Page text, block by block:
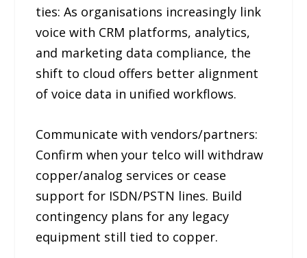
ties: As organisations increasingly link
voice with CRM platforms, analytics,
and marketing data compliance, the
shift to cloud offers better alignment
of voice data in unified workflows.
Communicate with vendors/partners:
Confirm when your telco will withdraw
copper/analog services or cease
support for ISDN/PSTN lines. Build
contingency plans for any legacy
equipment still tied to copper.